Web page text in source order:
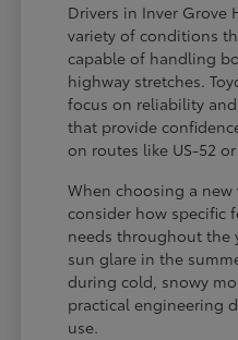
Drivers in Inver Grove
variety of conditions
capable of handling
highway stretches.
focus on reliability
that provide
on routes like US-52
When choosing a
consider how specific
needs throughout the
sun glare in the
during cold, snowy
practical engineering
use.